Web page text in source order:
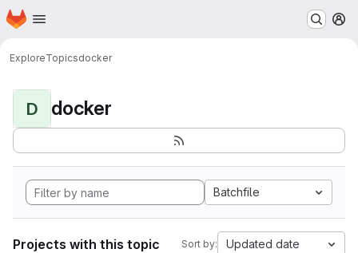
Skip to main content
Homepage
ExploreTopicsdocker
D docker
Batchfile
Projects with this topic Sort by: Updated date